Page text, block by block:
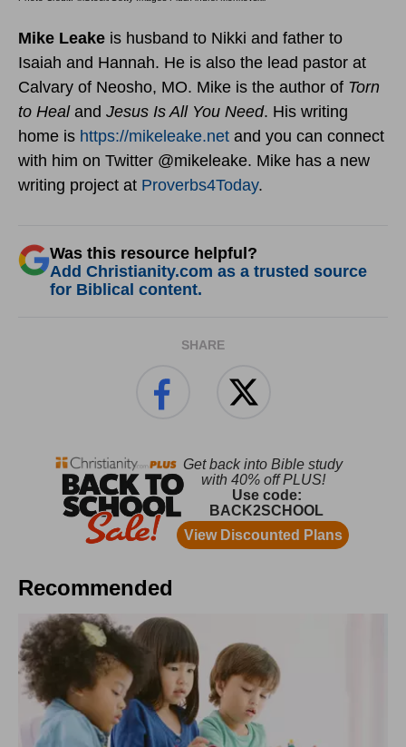
Mike Leake is husband to Nikki and father to
Isaiah and Hannah. He is also the lead pastor at
Calvary of Neosho, MO. Mike is the author of Torn
to Healand Jesus Is All You Need. His writing
home is https://mikeleake.net and you can connect
with him on Twitter @mikeleake. Mike has a new
writing project at Proverbs4Today.
Was this resource helpful?
Add Christianity.com as a trusted source
for Biblical content.
SHARE
Recommended